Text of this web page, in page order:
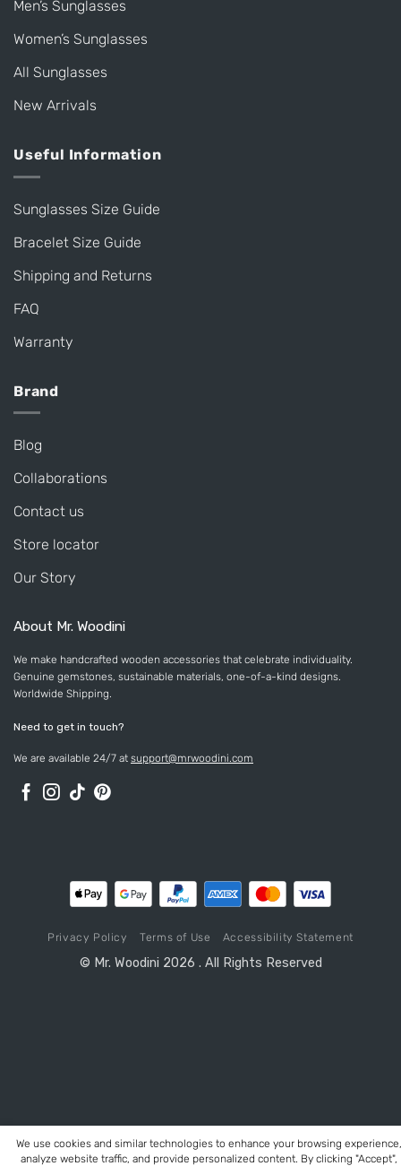
Men’s Sunglasses
Women’s Sunglasses
All Sunglasses
New Arrivals
Useful Information
Sunglasses Size Guide
Bracelet Size Guide
Shipping and Returns
FAQ
Warranty
Brand
Blog
Collaborations
Contact us
Store locator
Our Story
About Mr. Woodini
We make handcrafted wooden accessories that celebrate individuality.
Genuine gemstones, sustainable materials, one-of-a-kind designs.
Worldwide Shipping.
Need to get in touch?
We are available 24/7 at support@mrwoodini.com
Privacy Policy Terms of Use Accessibility Statement
© Mr. Woodini 2026 . All Rights Reserved
We use cookies and similar technologies to enhance your browsing experience,
analyze website traffic, and provide personalized content. By clicking "Accept",